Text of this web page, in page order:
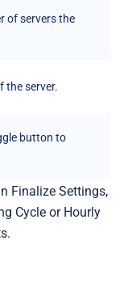
of servers the
the server.
button to
Finalize Settings,
Cycle or Hourly